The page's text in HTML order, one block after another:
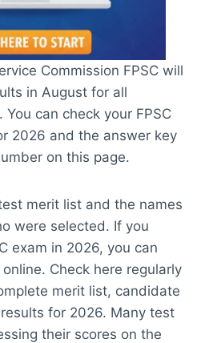
Commission FPSC will
in August for all
can check your FPSC
2026 and the answer key
on this page.
merit list and the names
were selected. If you
exam in 2026, you can
Check here regularly
merit list, candidate
for 2026. Many test
their scores on the